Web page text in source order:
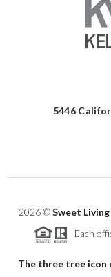
5446
2026©Sweet
Each
The three tree icon